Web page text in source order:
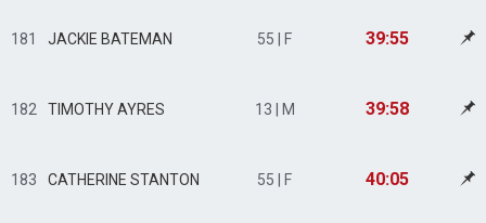
181 JACKIE BATEMAN 55 | F 39:55
182 TIMOTHY AYRES 13 | M 39:58
183 CATHERINE STANTON 55 | F 40:05